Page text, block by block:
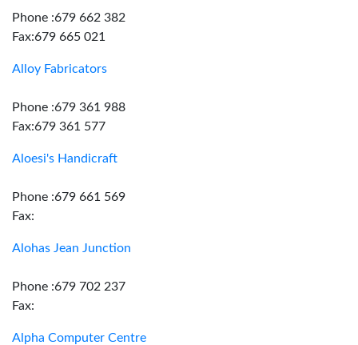
Phone :679 662 382
Fax:679 665 021
Alloy Fabricators
Phone :679 361 988
Fax:679 361 577
Aloesi's Handicraft
Phone :679 661 569
Fax:
Alohas Jean Junction
Phone :679 702 237
Fax:
Alpha Computer Centre